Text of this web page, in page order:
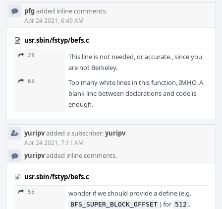
pfgadded inline comments.
Apr 24 2021, 6:49 AM
usr.sbin/fstyp/befs.c
29
This line is not needed, or accurate., since you
are not Berkeley.
65
Too many white lines in this function, IMHO. A
blank line between declarations and code is
enough.
yuripvadded a subscriber:yuripv.
Apr 24 2021, 7:11 AM
yuripvadded inline comments.
usr.sbin/fstyp/befs.c
55 wonder if we should provide a define (e.g.
BFS_SUPER_BLOCK_OFFSET ) for 512 .